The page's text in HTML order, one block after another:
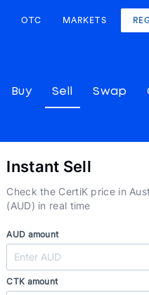
OTC MARKETS
Buy Sell Swap
Instant Sell
Check the CertiK price in
(AUD) in real time
AUD amount
CTK amount